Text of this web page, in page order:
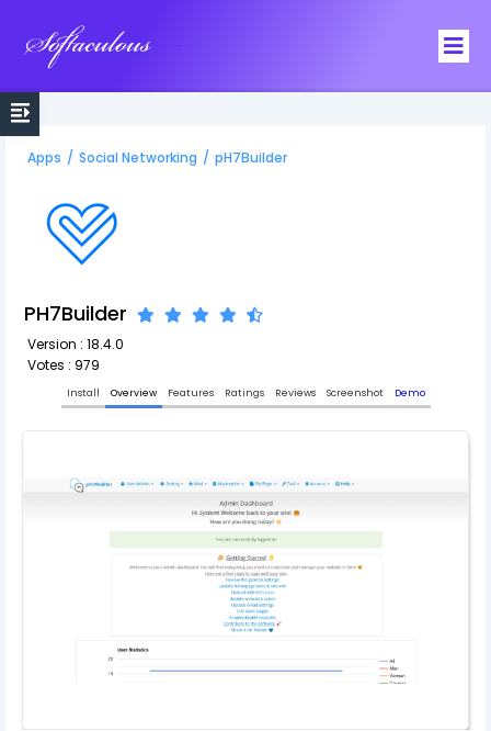
Apps / Social Networking / pH7Builder
PH7Builder
Version : 18.4.0
Votes : 979
Install Overview Features Ratings Reviews Screenshot Demo